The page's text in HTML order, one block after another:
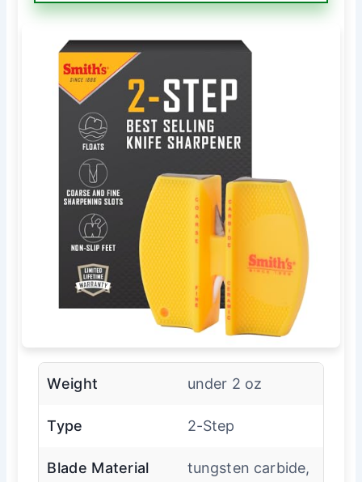
Weight under 2 oz
Type 2-Step
Blade Material
tungsten carbide,